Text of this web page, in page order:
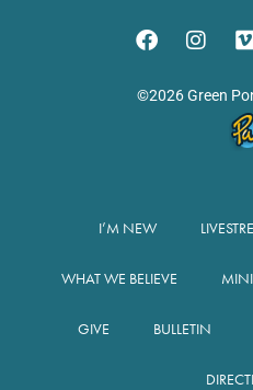
©2026 Green
I’M NEW
WHAT WE BELIEVE
GIVE BULLETIN